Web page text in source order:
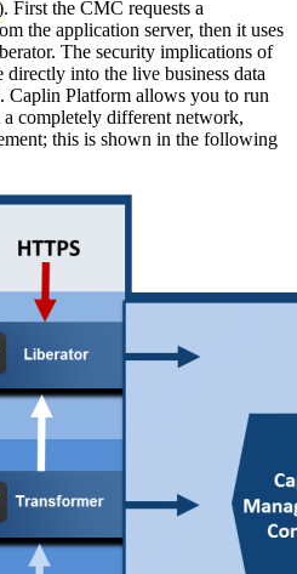
First the CMC requests a
the application server, then it uses
The security implications of
into the live business data
Caplin Platform allows you to run
completely different network,
this is shown in the following